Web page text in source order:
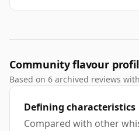
Community flavour
Based on 6 archived reviews
Defining characteristics
Compared with other